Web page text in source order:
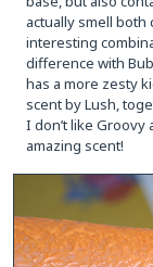
actually smell both
interesting
difference with
has a more zesty
scent by Lush,
I don’t like Groovy
amazing scent!